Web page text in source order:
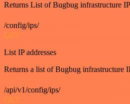
Returns List of Bugbug infrastructure IP
/config/ips/
GET
List IP addresses
Returns a list of Bugbug infrastructure
/api/v1/config/ips/
GET